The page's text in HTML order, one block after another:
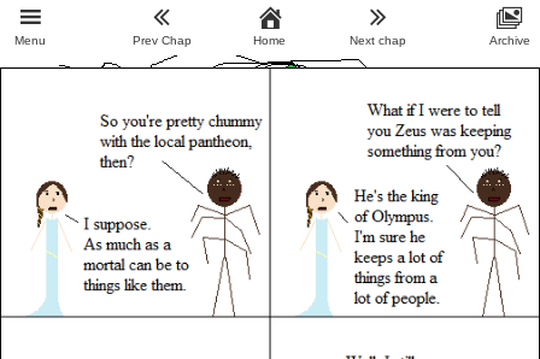
Menu Prev Chap Home Next chap Archive